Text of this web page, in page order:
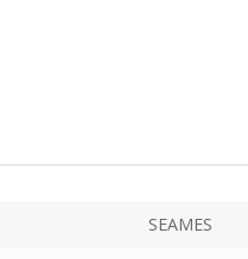
SEAMES